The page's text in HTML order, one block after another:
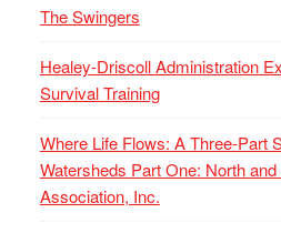
The Swingers
Healey-Driscoll Administration
Survival Training
Where Life Flows: A Three-Part
Watersheds Part One: North
Association, Inc.